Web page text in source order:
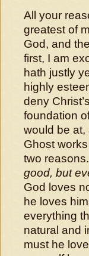
All your
greatest of
God, and
first, I am
hath justly
highly
deny
foundation
would be at,
Ghost
two
good, but
God loves
he loves
everything
natural and
must he